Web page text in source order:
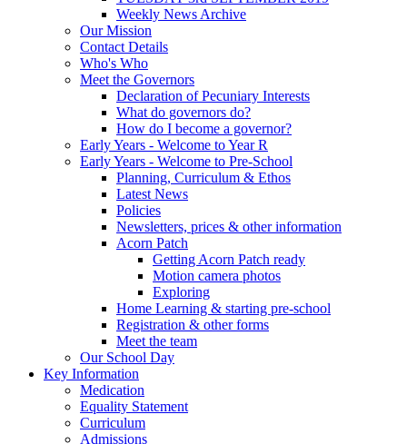
Weekly News Archive
Our Mission
Contact Details
Who's Who
Meet the Governors
Declaration of Pecuniary Interests
What do governors do?
How do I become a governor?
Early Years - Welcome to Year R
Early Years - Welcome to Pre-School
Planning, Curriculum & Ethos
Latest News
Policies
Newsletters, prices & other information
Acorn Patch
Getting Acorn Patch ready
Motion camera photos
Exploring
Home Learning & starting pre-school
Registration & other forms
Meet the team
Our School Day
Key Information
Medication
Equality Statement
Curriculum
Admissions